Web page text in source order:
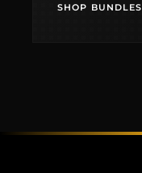
SHOP BUNDLES